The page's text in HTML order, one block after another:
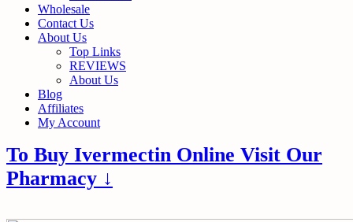
Wholesale
Contact Us
About Us
Top Links
REVIEWS
About Us
Blog
Affiliates
My Account
To Buy Ivermectin Online Visit Our
Pharmacy ↓